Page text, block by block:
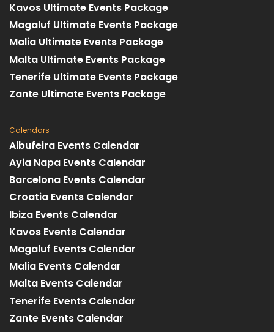
Kavos Ultimate Events Package
Magaluf Ultimate Events Package
Malia Ultimate Events Package
Malta Ultimate Events Package
Tenerife Ultimate Events Package
Zante Ultimate Events Package
Calendars
Albufeira Events Calendar
Ayia Napa Events Calendar
Barcelona Events Calendar
Croatia Events Calendar
Ibiza Events Calendar
Kavos Events Calendar
Magaluf Events Calendar
Malia Events Calendar
Malta Events Calendar
Tenerife Events Calendar
Zante Events Calendar